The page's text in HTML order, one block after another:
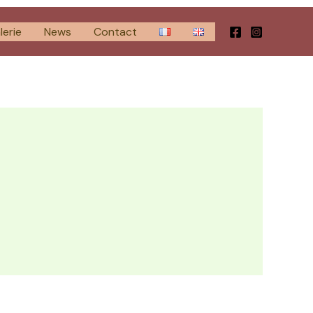
News Contact